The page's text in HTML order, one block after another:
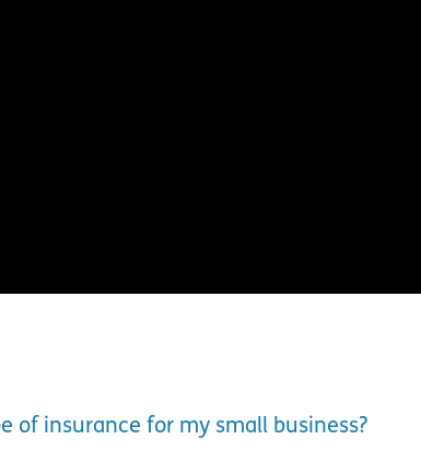
of insurance for my small business?